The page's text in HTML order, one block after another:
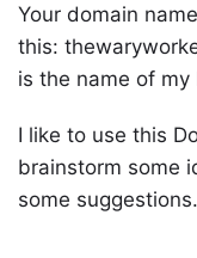
Your domain
this:
is the name of
I like to use this
brainstorm some
some suggestions.